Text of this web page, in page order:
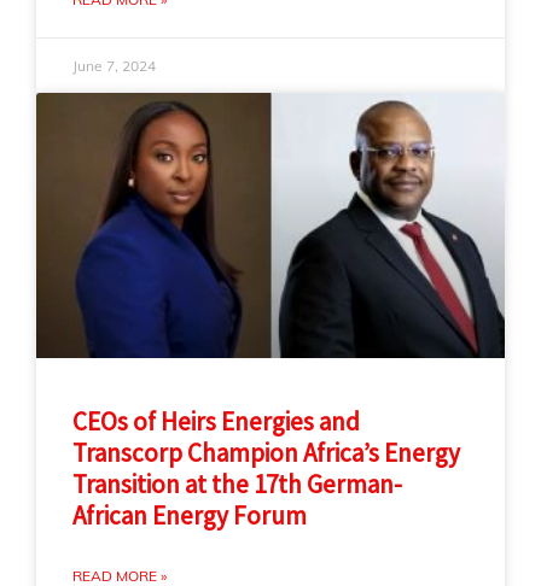
June 7, 2024
CEOs of Heirs Energies and
Transcorp Champion Africa’s Energy
Transition at the 17th German-
African Energy Forum
READ MORE »